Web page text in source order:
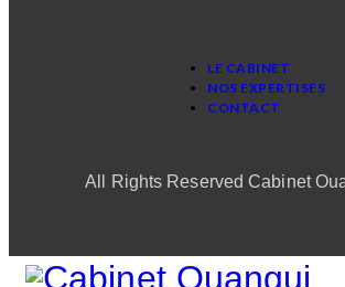
LE CABINET
NOS EXPERTISES
CONTACT
All Rights Reserved Cabinet